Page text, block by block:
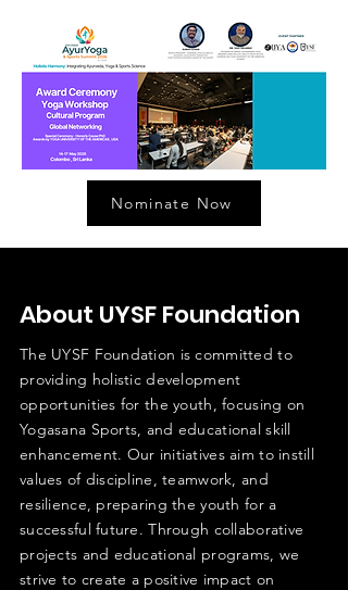
Nominate Now
About UYSF Foundation
The UYSF Foundation is committed to
providing holistic development
opportunities for the youth, focusing on
Yogasana Sports, and educational skill
enhancement. Our initiatives aim to instill
values of discipline, teamwork, and
resilience, preparing the youth for a
successful future. Through collaborative
projects and educational programs, we
strive to create a positive impact on